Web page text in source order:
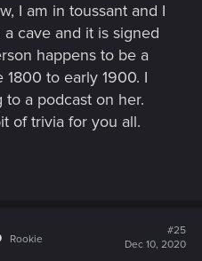
I am in toussant and I
cave and it is signed
happens to be a
to early 1900. I
a podcast on her.
of trivia for you all.
Rookie
#25
Dec 10, 2020